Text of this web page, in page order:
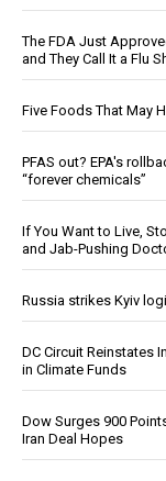
The FDA Just
and They Call It a Flu
Five Foods That May
PFAS out? EPA's
“forever chemicals”
If You Want to Live,
and Jab-Pushing
Russia strikes Kyiv
DC Circuit Reinstates
in Climate Funds
Dow Surges 900
Iran Deal Hopes